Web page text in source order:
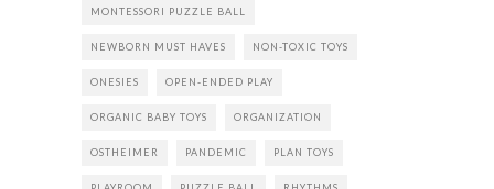
MONTESSORI PUZZLE BALL
NEWBORN MUST HAVES NON-TOXIC TOYS
ONESIES OPEN-ENDED PLAY
ORGANIC BABY TOYS ORGANIZATION
OSTHEIMER PANDEMIC PLAN TOYS